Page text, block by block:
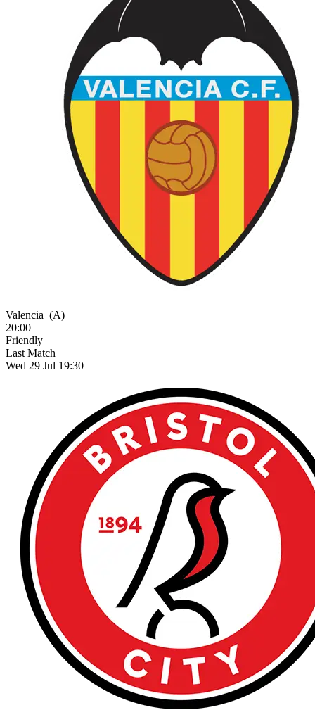
Valencia (A)
20:00
Friendly
Last Match
Wed 29 Jul 19:30